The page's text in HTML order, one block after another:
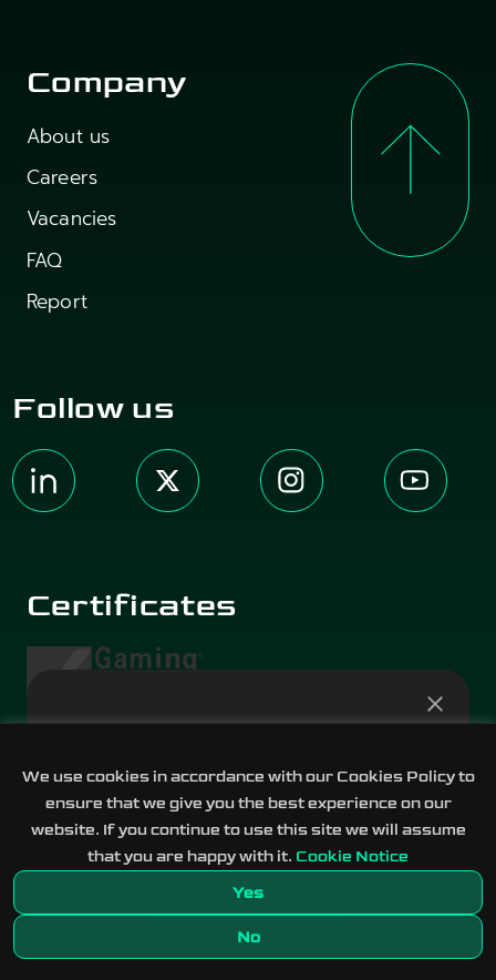
Company
About us
Careers
Vacancies
FAQ
Report
Follow us
Certificates
Terms of Use
Privacy Notice
2017-2026 DATA.BET © ALL RIGHTS
RESERVED
live!
Real-world events across eight categories
Find out more
We use cookies in accordance with our Cookies Policy to
ensure that we give you the best experience on our
website. If you continue to use this site we will assume
that you are happy with it. Cookie Notice
Yes
No